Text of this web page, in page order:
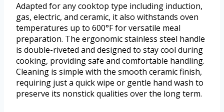
Adapted for any cooktop type including induction,
gas, electric, and ceramic, it also withstands oven
temperatures up to 600°F for versatile meal
preparation. The ergonomic stainless steel handle
is double-riveted and designed to stay cool during
cooking, providing safe and comfortable handling.
Cleaning is simple with the smooth ceramic finish,
requiring just a quick wipe or gentle hand wash to
preserve its nonstick qualities over the long term.